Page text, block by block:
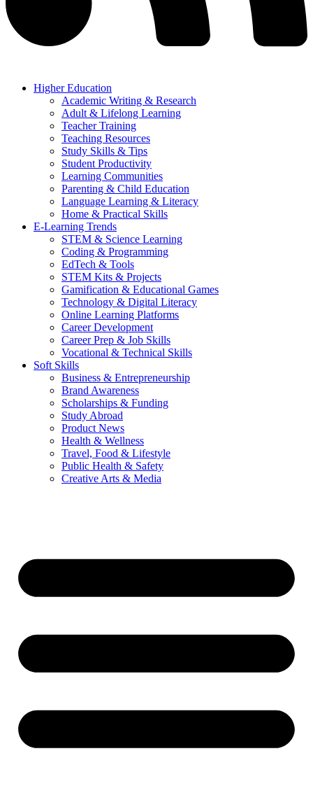
Higher Education
Academic Writing & Research
Adult & Lifelong Learning
Teacher Training
Teaching Resources
Study Skills & Tips
Student Productivity
Learning Communities
Parenting & Child Education
Language Learning & Literacy
Home & Practical Skills
E-Learning Trends
STEM & Science Learning
Coding & Programming
EdTech & Tools
STEM Kits & Projects
Gamification & Educational Games
Technology & Digital Literacy
Online Learning Platforms
Career Development
Career Prep & Job Skills
Vocational & Technical Skills
Soft Skills
Business & Entrepreneurship
Brand Awareness
Scholarships & Funding
Study Abroad
Product News
Health & Wellness
Travel, Food & Lifestyle
Public Health & Safety
Creative Arts & Media